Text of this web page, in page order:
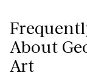
About
Art